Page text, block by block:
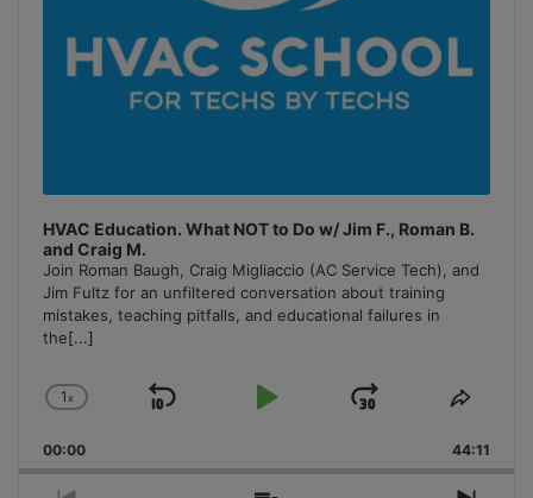
HVAC Education. What NOT to Do w/ Jim F., Roman B.
and Craig M.
Join Roman Baugh, Craig Migliaccio (AC Service Tech), and
Jim Fultz for an unfiltered conversation about training
mistakes, teaching pitfalls, and educational failures in
the[...]
Change
Rate
1x
Skip
Play
Jump
Forward
Share
00:00 44:11